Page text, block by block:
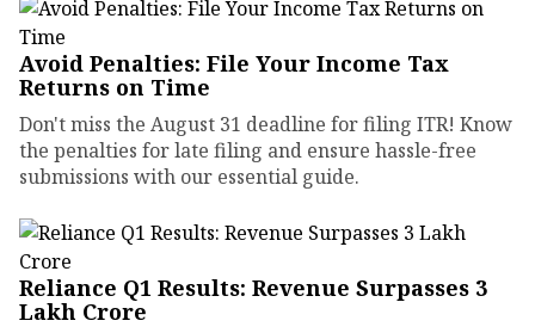
Avoid Penalties: File Your Income Tax
Returns on Time
Don't miss the August 31 deadline for filing ITR! Know
the penalties for late filing and ensure hassle-free
submissions with our essential guide.
Reliance Q1 Results: Revenue Surpasses ₹3
Lakh Crore